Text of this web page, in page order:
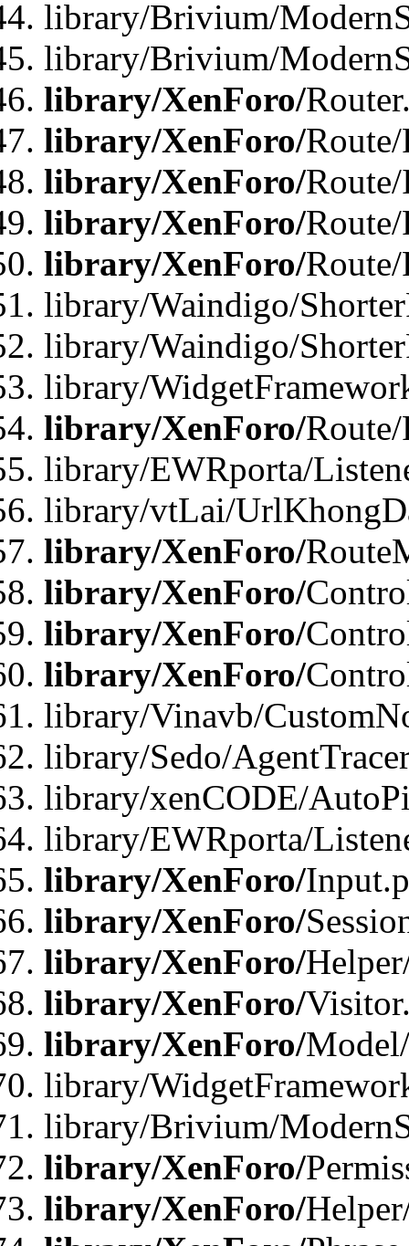
library/Brivium/
library/Brivium/
library/XenForo/
library/XenForo/
library/XenForo/
library/XenForo/
library/XenForo/
library/Waindigo/
library/Waindigo/
library/
library/XenForo/
library/EWRporta/
library/vtLai/
library/XenForo/
library/XenForo/
library/XenForo/
library/XenForo/
library/Vinavb/
library/Sedo/
library/xenCODE/
library/EWRporta/
library/XenForo/
library/XenForo/
library/XenForo/
library/XenForo/
library/XenForo/
library/
library/Brivium/
library/XenForo/
library/XenForo/